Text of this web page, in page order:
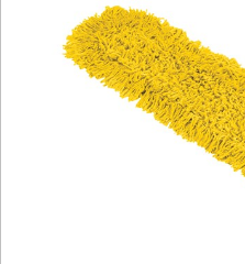
Indonesia
Taiwan (CN)